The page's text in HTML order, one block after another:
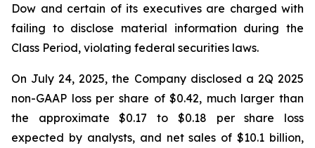
Dow and certain of its executives are charged with
failing to disclose material information during the
Class Period, violating federal securities laws.
On July 24, 2025, the Company disclosed a 2Q 2025
non-GAAP loss per share of $0.42, much larger than
the approximate $0.17 to $0.18 per share loss
expected by analysts, and net sales of $10.1 billion,